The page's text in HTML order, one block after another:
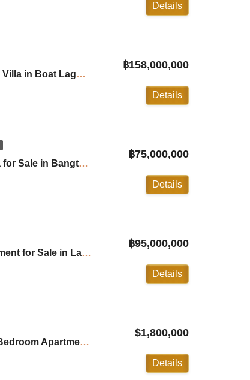
Details
The Estate 6 Bedroom Pool Villa in Boat Lagoon ID:26BL6108
฿158,000,000
Details
3 Bedroom Beachfront Villa for Sale in Bangtao ID:26BT3030
฿75,000,000
Details
Angsana Beachfront Apartment for Sale in Laguna ID:25LG3333
฿95,000,000
Details
Malaiwana Patio Duplex: 4 Bedroom Apartment in Naithon ID:24NT4100
$1,800,000
Details